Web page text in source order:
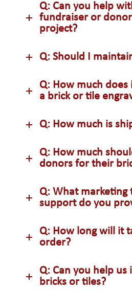
Q: Can you help
fundraiser or
project?
Q: Should I
Q: How much does
a brick or tile
Q: How much is
Q: How much
donors for their
Q: What marketing
support do you
Q: How long will it
order?
Q: Can you help us
bricks or tiles?